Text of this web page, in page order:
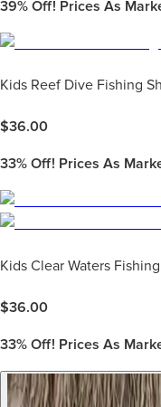
39% Off! Prices As
Kids Reef Dive Fishing
$36.00
33% Off! Prices As
Kids Clear Waters
$36.00
33% Off! Prices As